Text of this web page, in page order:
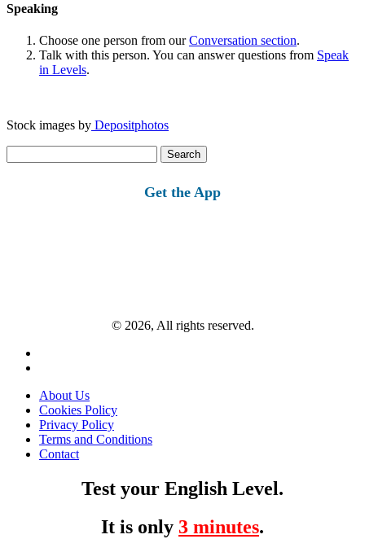
Speaking
Choose one person from ourConversation section.
Talk with this person. You can answer questions from Speak
in Levels.
Stock images by Depositphotos
for:
Get the App
© 2026, All rights reserved.
About Us
Cookies Policy
Privacy Policy
Terms and Conditions
Contact
Test your English Level.
It is only 3 minutes.